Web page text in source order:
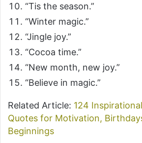
“Tis the season.”
“Winter magic.”
“Jingle joy.”
“Cocoa time.”
“New month, new joy.”
“Believe in magic.”
Related Article: 124
Quotes for Motivation,
Beginnings